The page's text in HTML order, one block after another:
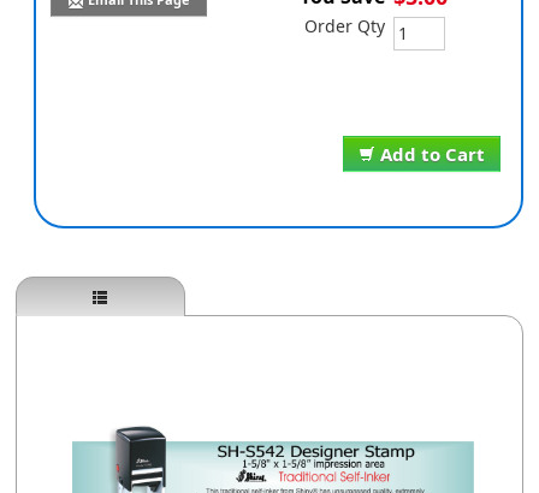
Add to Cart
Order Qty